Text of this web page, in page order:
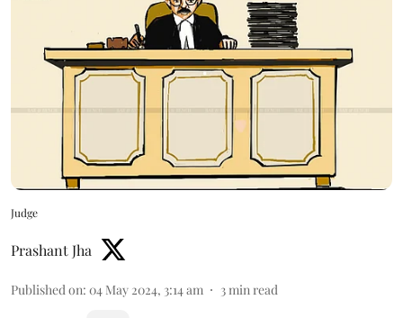
Judge
Prashant Jha
Published on: 04 May 2024, 3:14 am 3 min read